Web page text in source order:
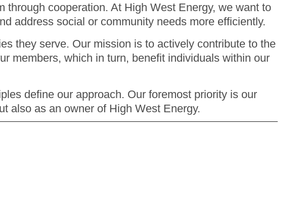
cooperation. At High West Energy, we want to
address social or community needs more efficiently.
they serve. Our mission is to actively contribute to the
members, which in turn, benefit individuals within our
define our approach. Our foremost priority is our
also as an owner of High West Energy.